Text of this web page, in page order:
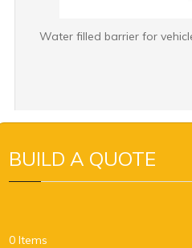
Water filled barrier for
BUILD A QUOTE
0 Items